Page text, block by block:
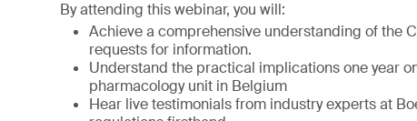
By attending this webinar, you will:
Achieve a comprehensive understanding of the
requests for information.
Understand the practical implications one year
pharmacology unit in Belgium
Hear live testimonials from industry experts at